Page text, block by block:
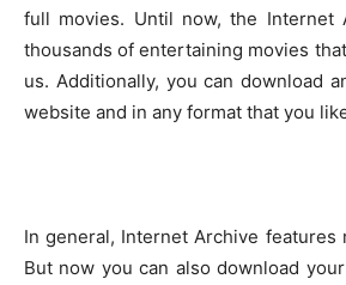
full movies. Until now, the Internet
thousands of entertaining movies
us. Additionally, you can download
website and in any format that you
In general, Internet Archive features
But now you can also download